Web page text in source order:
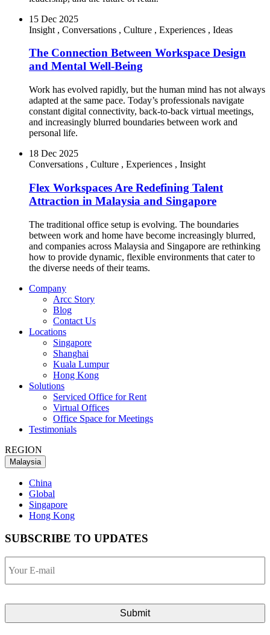
15 Dec 2025
Insight , Conversations , Culture , Experiences , Ideas
The Connection Between Workspace Design
and Mental Well-Being
Work has evolved rapidly, but the human mind has not always
adapted at the same pace. Today’s professionals navigate
constant digital connectivity, back-to-back virtual meetings,
and increasingly blurred boundaries between work and
personal life.
18 Dec 2025
Conversations , Culture , Experiences , Insight
Flex Workspaces Are Redefining Talent
Attraction in Malaysia and Singapore
The traditional office setup is evolving. The boundaries
between work and home have become increasingly blurred,
and companies across Malaysia and Singapore are rethinking
how to provide dynamic, flexible environments that cater to
the diverse needs of their teams.
Company
Arcc Story
Blog
Contact Us
Locations
Singapore
Shanghai
Kuala Lumpur
Hong Kong
Solutions
Serviced Office for Rent
Virtual Offices
Office Space for Meetings
Testimonials
REGION
Malaysia
China
Global
Singapore
Hong Kong
SUBSCRIBE TO UPDATES
E-
mail